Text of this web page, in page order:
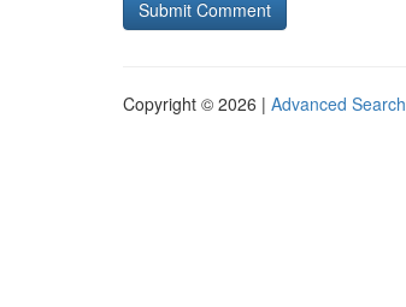
Copyright © 2026 | Advanced Search